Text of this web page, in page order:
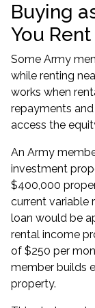
Buying
You
Some Army
while renting
works when
repayments
access the
An Army
investment
$400,000
current variable
loan would be
rental income
of $250 per
member builds
property.